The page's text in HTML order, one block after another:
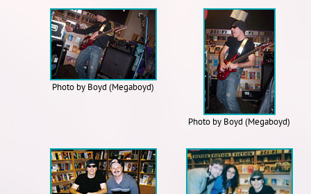
Photo by Boyd (Megaboyd)
Photo by Boyd (Megaboyd)